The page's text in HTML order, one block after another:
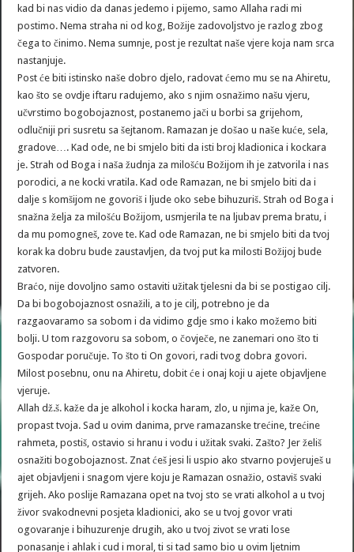
kad bi nas vidio da danas jedemo i pijemo, samo Allaha radi mi
postimo. Nema straha ni od kog, Božije zadovoljstvo je razlog zbog
čega to činimo. Nema sumnje, post je rezultat naše vjere koja nam srca
nastanjuje.
Post će biti istinsko naše dobro djelo, radovat ćemo mu se na Ahiretu,
kao što se ovdje iftaru radujemo, ako s njim osnažimo našu vjeru,
učvrstimo bogobojaznost, postanemo jači u borbi sa grijehom,
odlučniji pri susretu sa šejtanom. Ramazan je došao u naše kuće, sela,
gradove…. Kad ode, ne bi smjelo biti da isti broj kladionica i kockara
je. Strah od Boga i naša žudnja za milošću Božijom ih je zatvorila i nas
porodici, a ne kocki vratila. Kad ode Ramazan, ne bi smjelo biti da i
dalje s komšijom ne govoriš i ljude oko sebe bihuzuriš. Strah od Boga i
snažna želja za milošću Božijom, usmjerila te na ljubav prema bratu, i
da mu pomogneš, zove te. Kad ode Ramazan, ne bi smjelo biti da tvoj
korak ka dobru bude zaustavljen, da tvoj put ka milosti Božijoj bude
zatvoren.
Braćo, nije dovoljno samo ostaviti užitak tjelesni da bi se postigao cilj.
Da bi bogobojaznost osnažili, a to je cilj, potrebno je da
razgaovaramo sa sobom i da vidimo gdje smo i kako možemo biti
bolji. U tom razgovoru sa sobom, o čovječe, ne zanemari ono što ti
Gospodar poručuje. To što ti On govori, radi tvog dobra govori.
Milost posebnu, onu na Ahiretu, dobit će i onaj koji u ajete objavljene
vjeruje.
Allah dž.š. kaže da je alkohol i kocka haram, zlo, u njima je, kaže On,
propast tvoja. Sad u ovim danima, prve ramazanske trećine, trećine
rahmeta, postiš, ostavio si hranu i vodu i užitak svaki. Zašto? Jer želiš
osnažiti bogobojaznost. Znat ćeš jesi li uspio ako stvarno povjeruješ u
ajet objavljeni i snagom vjere koju je Ramazan osnažio, ostaviš svaki
grijeh. Ako poslije Ramazana opet na tvoj sto se vrati alkohol a u tvoj
živor svakodnevni posjeta kladionici, ako se u tvoj govor vrati
ogovaranje i bihuzurenje drugih, ako u tvoj zivot se vrati lose
ponasanje i ahlak i cud i moral, ti si tad samo bio u ovim ljetnim